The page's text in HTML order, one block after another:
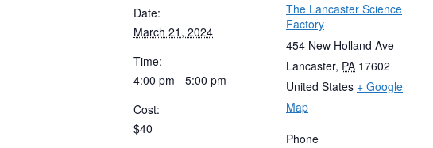
Date:
March 21, 2024
Time:
4:00 pm - 5:00 pm
Cost:
$40
The Lancaster Science
Factory
454 New Holland Ave
Lancaster, PA 17602
United States + Google
Map
Phone